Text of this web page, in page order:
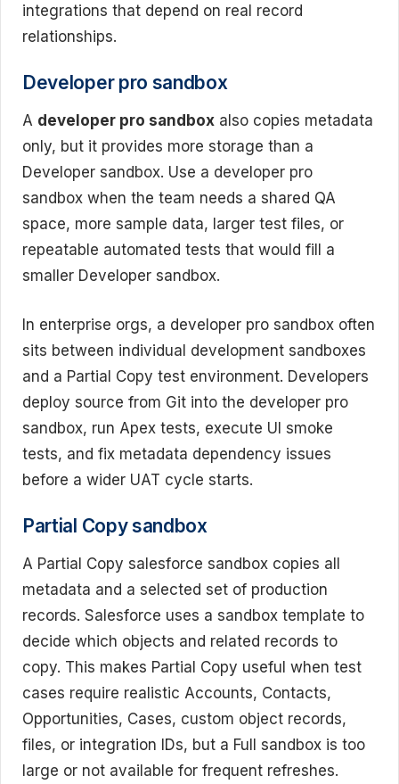
integrations that depend on real record
relationships.
Developer pro sandbox
A developer pro sandbox also copies metadata
only, but it provides more storage than a
Developer sandbox. Use a developer pro
sandbox when the team needs a shared QA
space, more sample data, larger test files, or
repeatable automated tests that would fill a
smaller Developer sandbox.
In enterprise orgs, a developer pro sandbox often
sits between individual development sandboxes
and a Partial Copy test environment. Developers
deploy source from Git into the developer pro
sandbox, run Apex tests, execute UI smoke
tests, and fix metadata dependency issues
before a wider UAT cycle starts.
Partial Copy sandbox
A Partial Copy salesforce sandbox copies all
metadata and a selected set of production
records. Salesforce uses a sandbox template to
decide which objects and related records to
copy. This makes Partial Copy useful when test
cases require realistic Accounts, Contacts,
Opportunities, Cases, custom object records,
files, or integration IDs, but a Full sandbox is too
large or not available for frequent refreshes.